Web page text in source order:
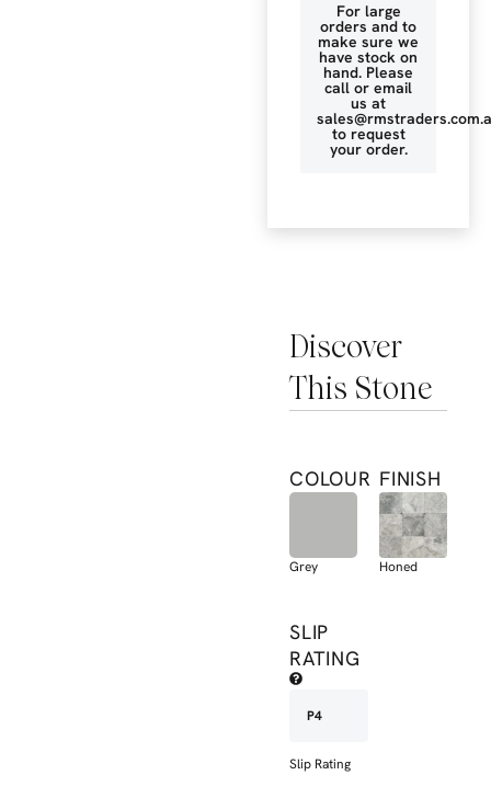
Discover
This Stone
COLOUR
Grey
FINISH
Honed
SLIP
RATING
P4
Slip Rating
For large
orders and to
make sure we
have stock on
hand. Please
call or email
us at
to request
your order.